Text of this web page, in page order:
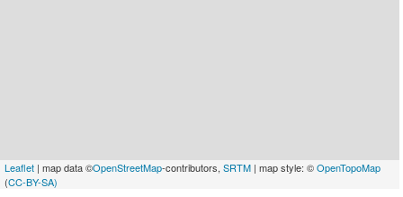
Leaflet | map data ©OpenStreetMap-contributors, SRTM | map style: ©OpenTopoMap
(CC-BY-SA)